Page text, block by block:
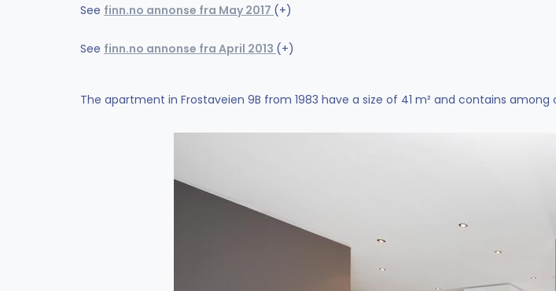
See finn.no annonse fra May 2017 (+)
See finn.no annonse fra April 2013 (+)
The apartment in Frostaveien 9B from 1983 have a size of 41 m² and contains